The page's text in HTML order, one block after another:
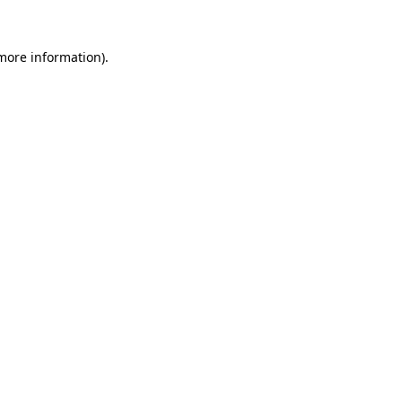
information).